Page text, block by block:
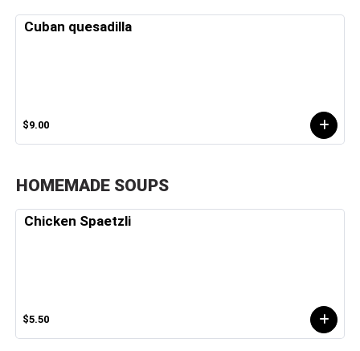
Cuban quesadilla
$9.00
HOMEMADE SOUPS
Chicken Spaetzli
$5.50